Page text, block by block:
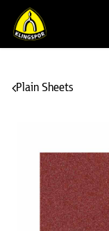
Plain Sheets